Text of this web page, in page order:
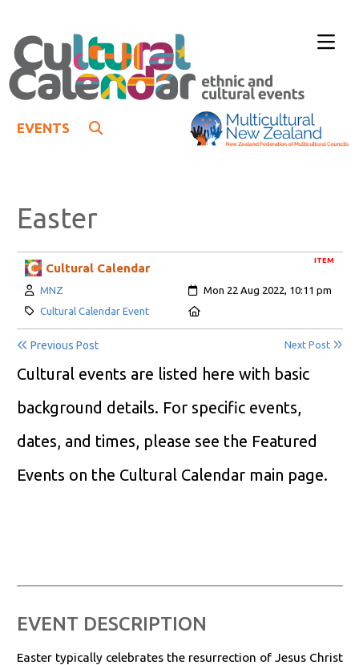
EVENTS
Easter
ITEM
Cultural Calendar
Author:
MNZ Created:
Mon 22 Aug 2022, 10:11 pm
Category:
Cultural Calendar Event
Previous Post Next Post
Cultural events are listed here with basic
background details. For specific events,
dates, and times, please see the Featured
Events on the Cultural Calendar main page.
EVENT DESCRIPTION
Easter typically celebrates the resurrection of Jesus Christ